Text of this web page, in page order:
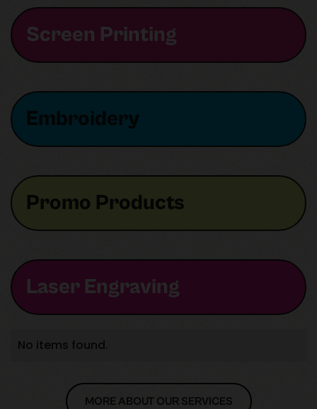
Screen Printing
Embroidery
Promo Products
Laser Engraving
No items found.
MORE ABOUT OUR SERVICES